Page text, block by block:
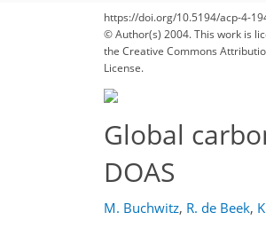
https://doi.org/10.5194/acp-4-
© Author(s) 2004. This work is
the Creative Commons
License.
Global
DOAS
M. Buchwitz, R. de Beek,